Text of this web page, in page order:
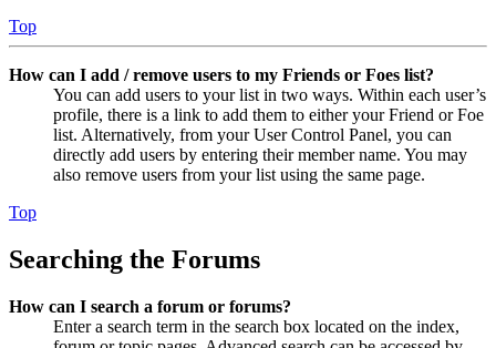
Top
How can I add / remove users to my Friends or Foes list?
You can add users to your list in two ways. Within each user’s
profile, there is a link to add them to either your Friend or Foe
list. Alternatively, from your User Control Panel, you can
directly add users by entering their member name. You may
also remove users from your list using the same page.
Top
Searching the Forums
How can I search a forum or forums?
Enter a search term in the search box located on the index,